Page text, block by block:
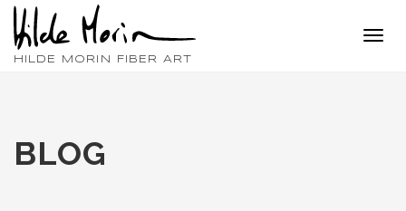
HILDE MORIN FIBER ART
BLOG